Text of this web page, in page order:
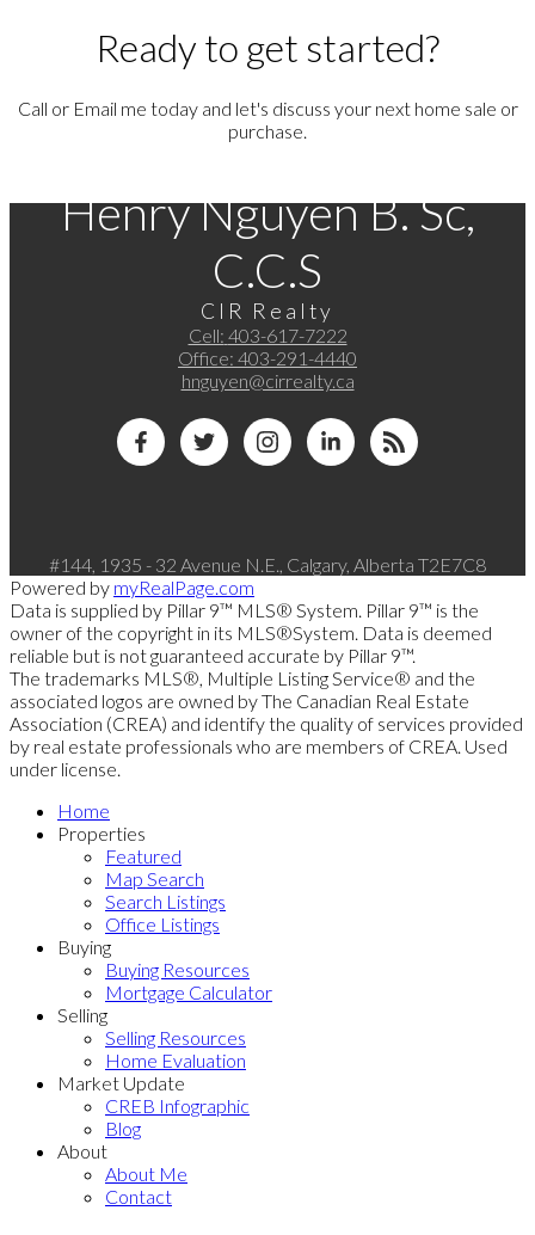
Ready to get started?
Call or Email me today and let's discuss your next home sale or
purchase.
Henry Nguyen B. Sc,
C.C.S
CIR Realty
Cell: 403-617-7222
Office: 403-291-4440
hnguyen@cirrealty.ca
#144, 1935 - 32 Avenue N.E., Calgary, Alberta T2E7C8
Powered by myRealPage.com
Data is supplied by Pillar 9™ MLS® System. Pillar 9™ is the
owner of the copyright in its MLS®System. Data is deemed
reliable but is not guaranteed accurate by Pillar 9™.
The trademarks MLS®, Multiple Listing Service® and the
associated logos are owned by The Canadian Real Estate
Association (CREA) and identify the quality of services provided
by real estate professionals who are members of CREA. Used
under license.
Home
Properties
Featured
Map Search
Search Listings
Office Listings
Buying
Buying Resources
Mortgage Calculator
Selling
Selling Resources
Home Evaluation
Market Update
CREB Infographic
Blog
About
About Me
Contact